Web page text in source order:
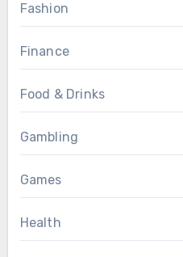
Fashion
Finance
Food & Drinks
Gambling
Games
Health